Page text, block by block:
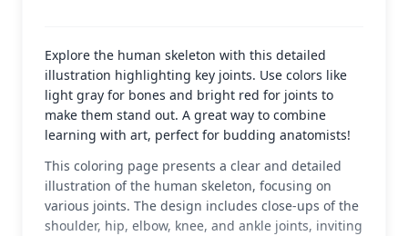
Explore the human skeleton with this detailed
illustration highlighting key joints. Use colors like
light gray for bones and bright red for joints to
make them stand out. A great way to combine
learning with art, perfect for budding anatomists!
This coloring page presents a clear and detailed
illustration of the human skeleton, focusing on
various joints. The design includes close-ups of the
shoulder, hip, elbow, knee, and ankle joints, inviting